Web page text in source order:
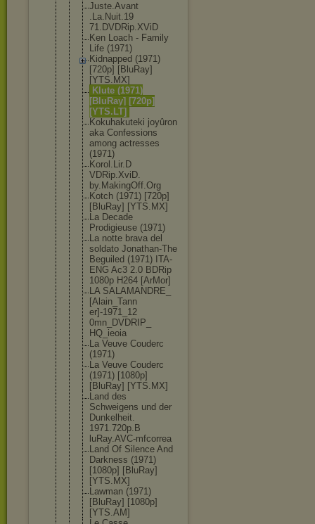
Juste.Avant
.La.Nuit.19
71.DVDRip.XViD
Ken Loach - Family
Life (1971)
Kidnapped (1971)
[720p] [BluRay]
[YTS.MX]
Klute (1971)
[BluRay] [720p]
[YTS.LT]
Kokuhakuteki joyûron
aka Confessions
among actresses
(1971)
Korol.Lir.D
VDRip.XviD.
by.MakingOff.Org
Kotch (1971) [720p]
[BluRay] [YTS.MX]
La Decade
Prodigieuse (1971)
La notte brava del
soldato Jonathan-The
Beguiled (1971) ITA-
ENG Ac3 2.0 BDRip
1080p H264 [ArMor]
LA SALAMANDRE_
[Alain_Tann
er]-1971_12
0mn_DVDRIP_
HQ_ieoia
La Veuve Couderc
(1971)
La Veuve Couderc
(1971) [1080p]
[BluRay] [YTS.MX]
Land des
Schweigens und der
Dunkelheit.
1971.720p.B
luRay.AVC-mfcorrea
Land Of Silence And
Darkness (1971)
[1080p] [BluRay]
[YTS.MX]
Lawman (1971)
[BluRay] [1080p]
[YTS.AM]